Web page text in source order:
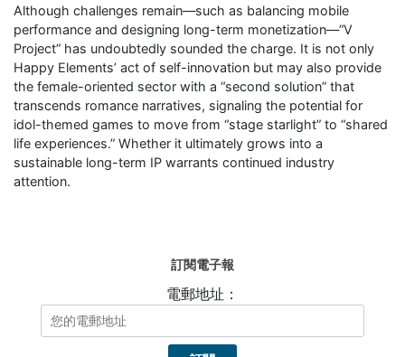
Although challenges remain—such as balancing mobile
performance and designing long-term monetization—”V
Project” has undoubtedly sounded the charge. It is not only
Happy Elements’ act of self-innovation but may also provide
the female-oriented sector with a “second solution” that
transcends romance narratives, signaling the potential for
idol-themed games to move from “stage starlight” to “shared
life experiences.” Whether it ultimately grows into a
sustainable long-term IP warrants continued industry
attention.
訂閱電子報
電郵地址：